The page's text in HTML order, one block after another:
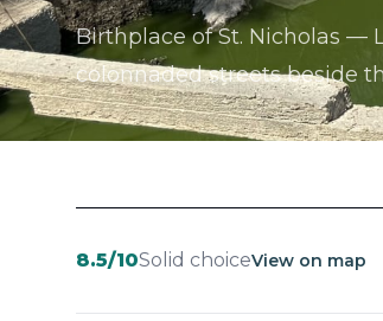
Birthplace of St. Nicholas —
colonnaded streets beside
8.5/10Solid choiceView on map